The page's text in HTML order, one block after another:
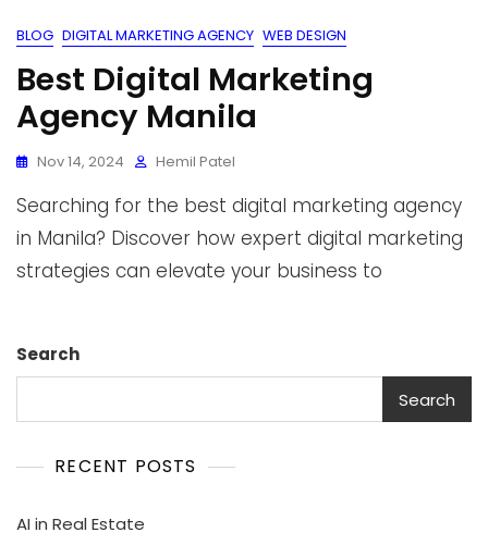
BLOG DIGITAL MARKETING AGENCY WEB DESIGN
Best Digital Marketing
Agency Manila
Nov 14, 2024 Hemil Patel
Searching for the best digital marketing agency
in Manila? Discover how expert digital marketing
strategies can elevate your business to
Search
Search
RECENT POSTS
AI in Real Estate